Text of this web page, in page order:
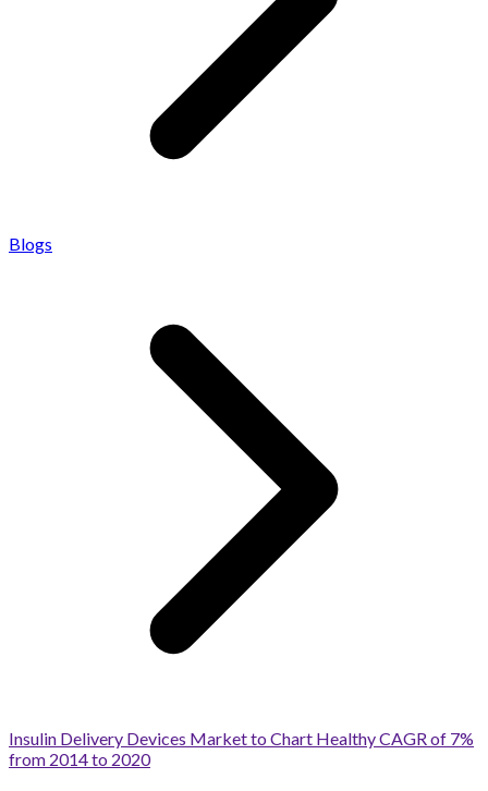
Blogs
Insulin Delivery Devices Market to Chart Healthy CAGR of 7%
from 2014 to 2020